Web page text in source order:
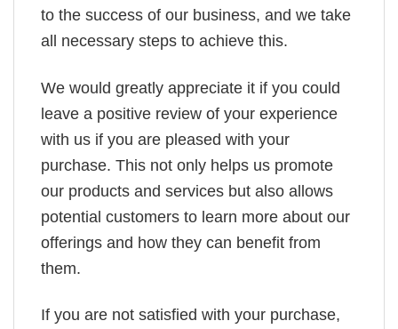
to the success of our business, and we take
all necessary steps to achieve this.
We would greatly appreciate it if you could
leave a positive review of your experience
with us if you are pleased with your
purchase. This not only helps us promote
our products and services but also allows
potential customers to learn more about our
offerings and how they can benefit from
them.
If you are not satisfied with your purchase,